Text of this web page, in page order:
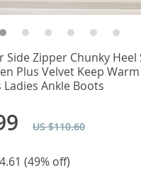
Side Zipper Chunky
Plus Velvet Keep Warm
Ankle Boots
US $110.60
(49% off)